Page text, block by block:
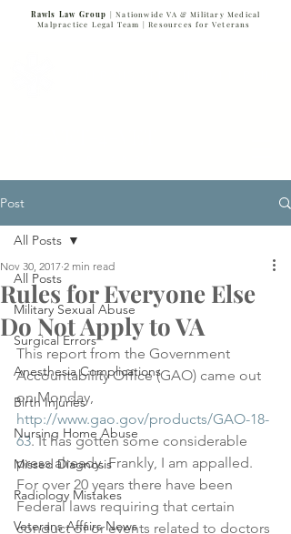
Rawls Law Group | Nationwide VA & Military Medical
Malpractice Legal Team |Resources for Veterans
Post
All Posts
Military Sexual Abuse
Surgical Errors
Anesthesia Complications
Birth Injuries
Nursing Home Abuse
Missed Diagnosis
Radiology Mistakes
Veterans Affairs News
All Posts
Rules for Everyone Else
Do Not Apply to VA
Nov 30, 2017 2 min read
This report from the Government
Accountability Office (GAO) came out
on Monday,
http://www.gao.gov/products/GAO-18-
63. It has gotten some considerable
press already. Frankly, I am appalled.
For over 20 years there have been
Federal laws requiring that certain
conduct of or events related to doctors